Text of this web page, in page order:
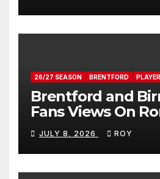
26/27 SEASON BRENTFORD
Brentford and
Fans Views On
Donovan
JULY 8, 2026 ROY